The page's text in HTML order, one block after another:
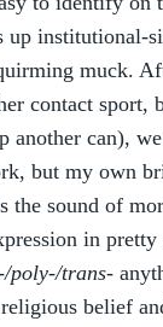
up institutional-
muck.
contact sport,
another can),
but my own
the sound of
in
poly-/trans-
belief